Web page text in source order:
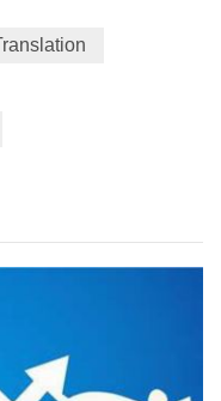
McCartney to
quattro sedan. The
June 3-6, highlighted
looking and